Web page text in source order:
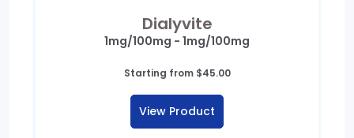
Dialyvite
1mg/100mg - 1mg/100mg
Starting from $45.00
View Product